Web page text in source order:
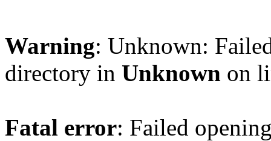
Warning: Unknown:
directory in Unknown on
Fatal error: Failed